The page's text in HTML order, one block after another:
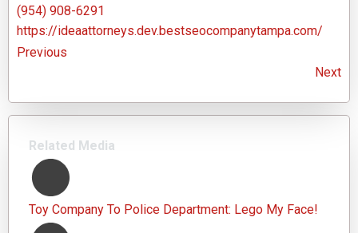
(954) 908-6291
https://ideaattorneys.dev.bestseocompanytampa.com/
Previous
Next
Related Media
Toy Company To Police Department: Lego My Face!